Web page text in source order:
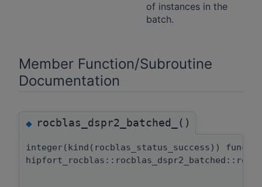
of instances in the
batch.
Member Function/Subroutine
Documentation
◆rocblas_dspr2_batched_()
integer(kind(rocblas_status_success))